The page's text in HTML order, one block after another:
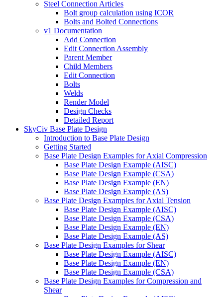
Steel Connection Articles
Bolt group calculation using ICOR
Bolts and Bolted Connections
v1 Documentation
Add Connection
Edit Connection Assembly
Parent Member
Child Members
Edit Connection
Bolts
Welds
Render Model
Design Checks
Detailed Report
SkyCiv Base Plate Design
Introduction to Base Plate Design
Getting Started
Base Plate Design Examples for Axial Compression
Base Plate Design Example (AISC)
Base Plate Design Example (CSA)
Base Plate Design Example (EN)
Base Plate Design Example (AS)
Base Plate Design Examples for Axial Tension
Base Plate Design Example (AISC)
Base Plate Design Example (CSA)
Base Plate Design Example (EN)
Base Plate Design Example (AS)
Base Plate Design Examples for Shear
Base Plate Design Example (AISC)
Base Plate Design Example (EN)
Base Plate Design Example (CSA)
Base Plate Design Examples for Compression and
Shear